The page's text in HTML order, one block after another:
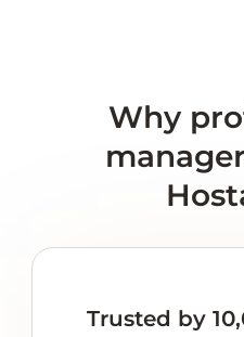
Why
Trusted by